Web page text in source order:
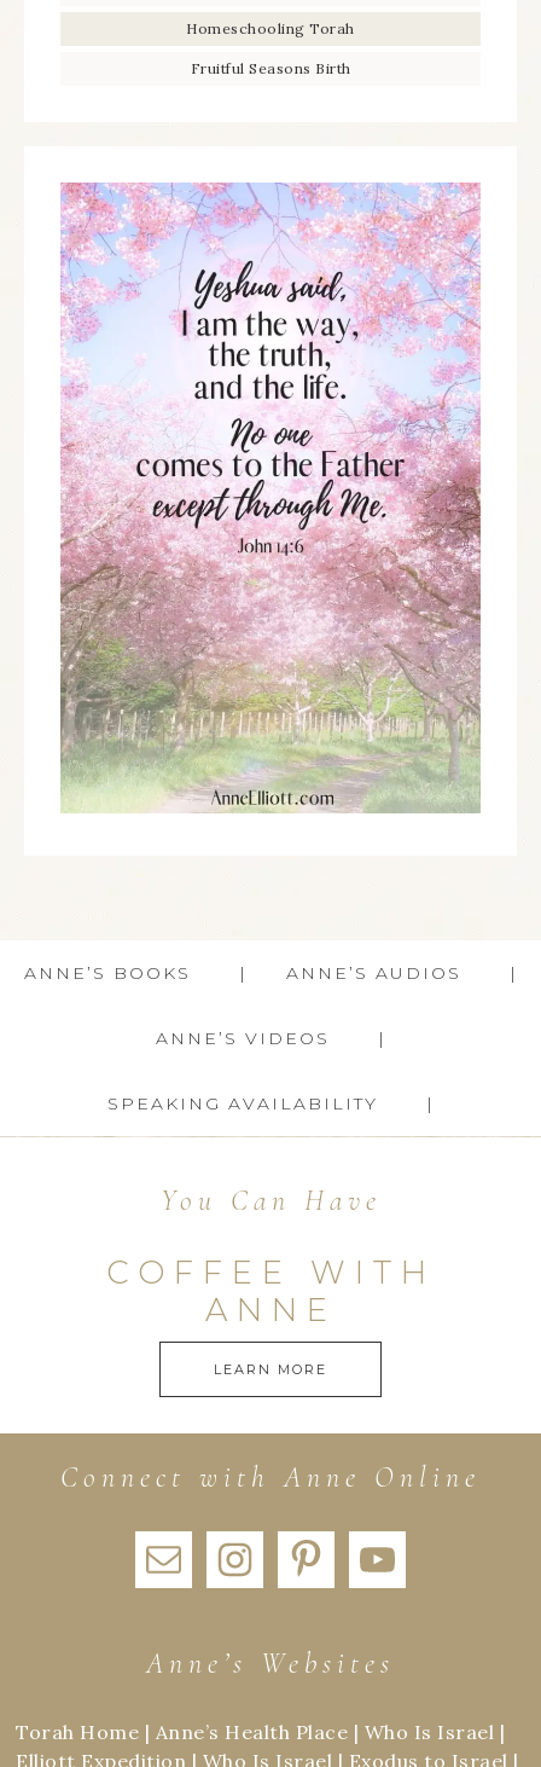
Homeschooling Torah
Fruitful Seasons Birth
ANNE’S BOOKS ANNE’S AUDIOS
ANNE’S VIDEOS
SPEAKING AVAILABILITY
You Can Have
COFFEE WITH
ANNE
LEARN MORE
Connect with Anne Online
Anne’s Websites
Torah Home | Anne’s Health Place | Who Is Israel |
Elliott Expedition | Who Is Israel | Exodus to Israel |